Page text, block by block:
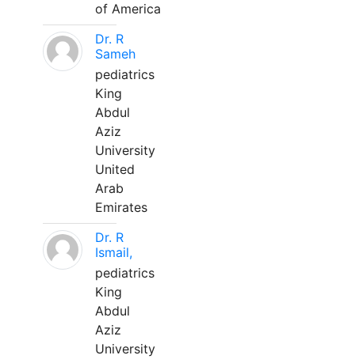
of America
Dr. R
Sameh
pediatrics
King
Abdul
Aziz
University
United
Arab
Emirates
Dr. R
Ismail,
pediatrics
King
Abdul
Aziz
University